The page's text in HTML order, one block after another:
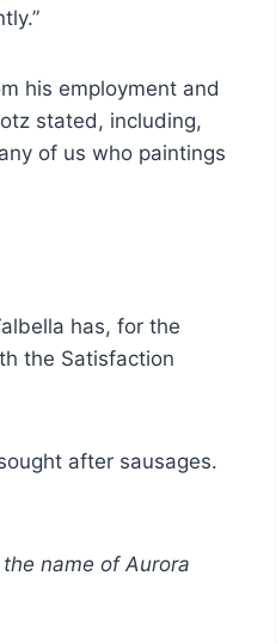
his employment and
stated, including,
of us who paintings
has, for the
the Satisfaction
after sausages.
name of Aurora